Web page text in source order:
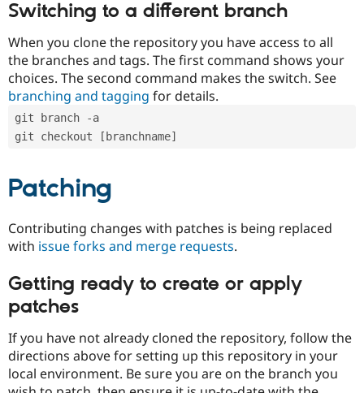
Security
Switching to a different branch
When you clone the repository you have access to all
the branches and tags. The first command shows your
choices. The second command makes the switch. See
branching and tagging for details.
git branch -a
git checkout [branchname]
Patching
Contributing changes with patches is being replaced
with issue forks and merge requests.
Getting ready to create or apply
patches
If you have not already cloned the repository, follow the
directions above for setting up this repository in your
local environment. Be sure you are on the branch you